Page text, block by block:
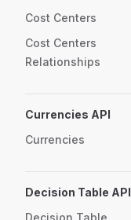
Cost Centers
Cost Centers
Relationships
Currencies API
Currencies
Decision Table API
Decision Table